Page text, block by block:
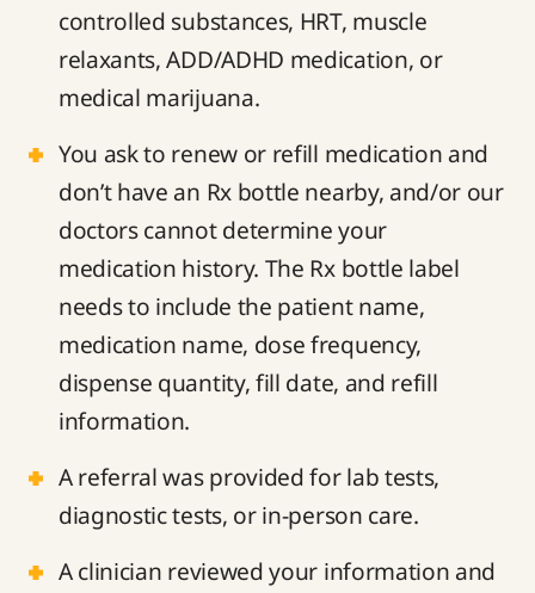
controlled substances, HRT, muscle
relaxants, ADD/ADHD medication, or
medical marijuana.
You ask to renew or refill medication and
don’t have an Rx bottle nearby, and/or our
doctors cannot determine your
medication history. The Rx bottle label
needs to include the patient name,
medication name, dose frequency,
dispense quantity, fill date, and refill
information.
A referral was provided for lab tests,
diagnostic tests, or in-person care.
A clinician reviewed your information and